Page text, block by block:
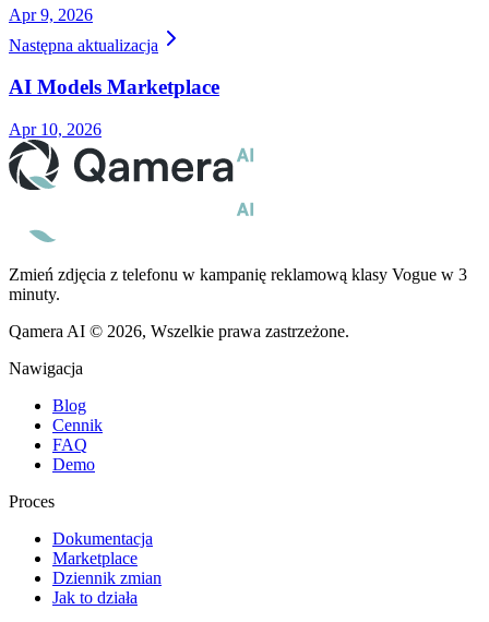
Apr 9, 2026
Następna aktualizacja
AI Models Marketplace
Apr 10, 2026
Zmień zdjęcia z telefonu w kampanię reklamową klasy Vogue w 3
minuty.
Qamera AI © 2026, Wszelkie prawa zastrzeżone.
Nawigacja
Blog
Cennik
FAQ
Demo
Proces
Dokumentacja
Marketplace
Dziennik zmian
Jak to działa